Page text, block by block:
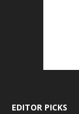
EDITOR PICKS